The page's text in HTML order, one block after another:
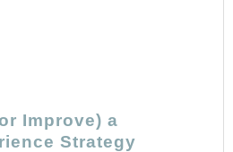
Improve) a
Strategy